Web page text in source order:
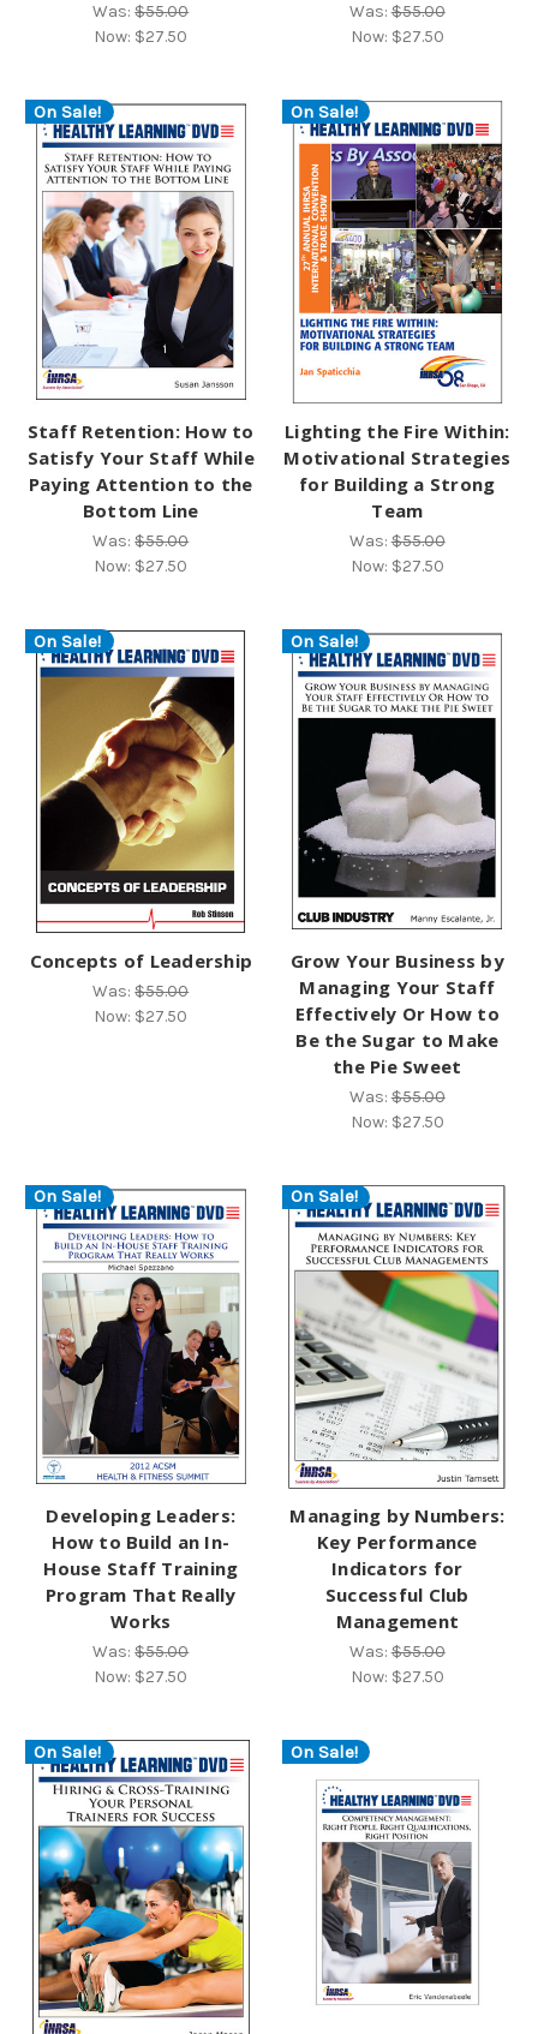
Was:$55.00
Now: $27.50
Was:$55.00
Now: $27.50
On Sale!
Staff Retention: How to
Satisfy Your Staff While
Paying Attention to the
Bottom Line
Was:$55.00
Now: $27.50
On Sale!
Lighting the Fire Within:
Motivational Strategies
for Building a Strong
Team
Was:$55.00
Now: $27.50
On Sale!
Concepts of Leadership
Was:$55.00
Now: $27.50
On Sale!
Grow Your Business by
Managing Your Staff
Effectively Or How to
Be the Sugar to Make
the Pie Sweet
Was:$55.00
Now: $27.50
On Sale!
Developing Leaders:
How to Build an In-
House Staff Training
Program That Really
Works
Was:$55.00
Now: $27.50
On Sale!
Managing by Numbers:
Key Performance
Indicators for
Successful Club
Management
Was:$55.00
Now: $27.50
On Sale! On Sale!